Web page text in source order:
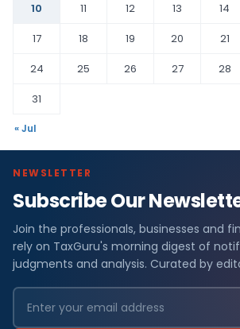
10
11 12 13 14
17
18 19 20 21
24
25 26 27 28
31
« Jul
NEWSLETTER
Subscribe Our
Join the professionals, businesses and
rely on TaxGuru's morning digest of
judgments and analysis. Curated by